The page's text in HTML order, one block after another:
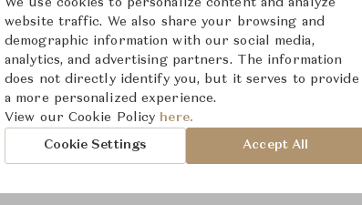
Product Images
website traffic. We also share your browsing and
demographic information with our social media,
analytics, and advertising partners. The information
does not directly identify you, but it serves to provide
a more personalized experience.
View our Cookie Policy here.
Cookie Settings Accept All